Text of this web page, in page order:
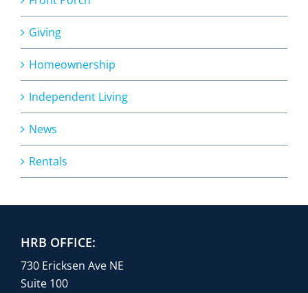
Giving
Homeownership
Independent Living
News
Rentals
HRB OFFICE:
730 Ericksen Ave NE
Suite 100